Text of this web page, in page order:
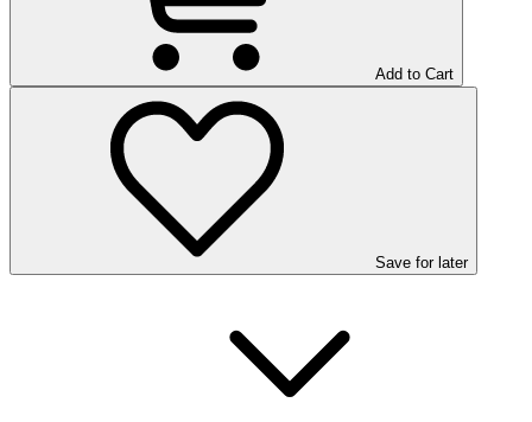
Add to Cart
Save for later